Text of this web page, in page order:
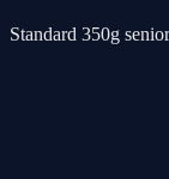
Standard 350g